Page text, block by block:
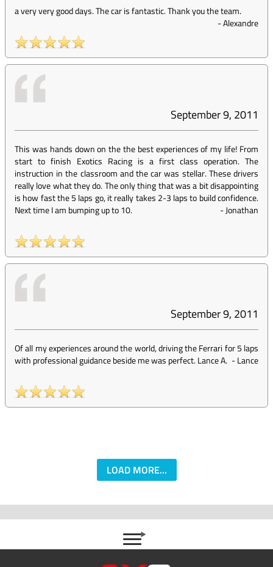
a very very good days. The car is fantastic. Thank you the team.
-Alexandre
September 9, 2011
This was hands down on the the best experiences of my life! From
start to finish Exotics Racing is a first class operation. The
instruction in the classroom and the car was stellar. These drivers
really love what they do. The only thing that was a bit disappointing
is how fast the 5 laps go, it really takes 2-3 laps to build confidence.
Next time I am bumping up to 10.
-Jonathan
September 9, 2011
Of all my experiences around the world, driving the Ferrari for 5 laps
with professional guidance beside me was perfect. Lance A. -Lance
LOAD MORE...